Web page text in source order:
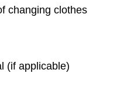
changing clothes
(if applicable)